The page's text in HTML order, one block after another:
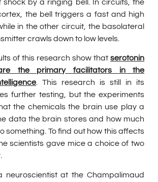
by a ringing bell. In circuits, the
the bell triggers a fast and high
in the other circuit, the basolateral
crawls down to low levels.
of this research show thatserotonin
the primary facilitators in the
. This research is still in its
further testing, but the experiments
the chemicals the brain use play a
data the brain stores and how much
something. To find out how this affects
scientists gave mice a choice of two
neuroscientist at the Champalimaud